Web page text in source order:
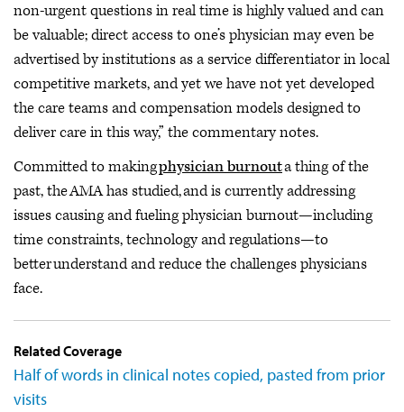
non-urgent questions in real time is highly valued and can
be valuable; direct access to one’s physician may even be
advertised by institutions as a service differentiator in local
competitive markets, and yet we have not yet developed
the care teams and compensation models designed to
deliver care in this way,” the commentary notes.
Committed to makingphysician burnouta thing of the
past, the AMA has studied, and is currently addressing
issues causing and fueling physician burnout—including
time constraints, technology and regulations—to
better understand and reduce the challenges physicians
face.
Related Coverage
Half of words in clinical notes copied, pasted from prior
visits